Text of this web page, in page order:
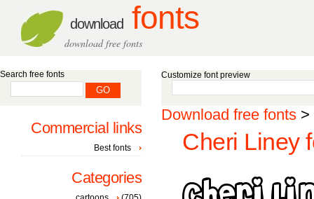
download fonts
download free fonts
Customize font preview
Download free fonts >
Cheri Liney
Search free fonts
Commercial links
Best fonts
Categories